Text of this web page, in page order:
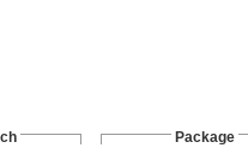
Package